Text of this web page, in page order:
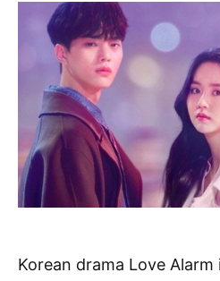
Korean drama Love